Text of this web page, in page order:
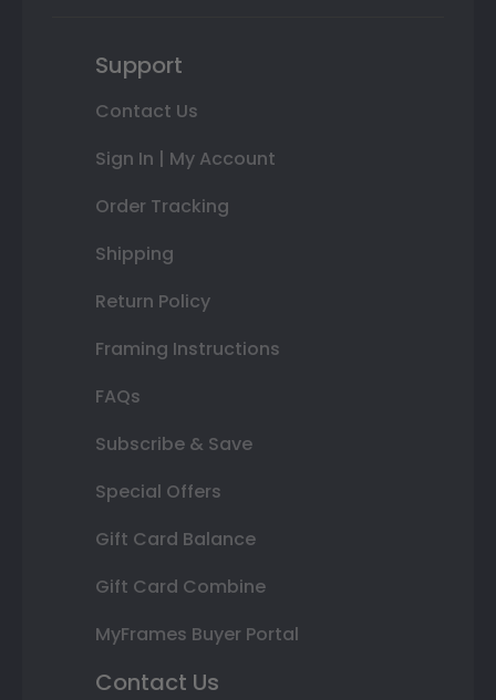
Support
Contact Us
Sign In | My Account
Order Tracking
Shipping
Return Policy
Framing Instructions
FAQs
Subscribe & Save
Special Offers
Gift Card Balance
Gift Card Combine
MyFrames Buyer Portal
Contact Us